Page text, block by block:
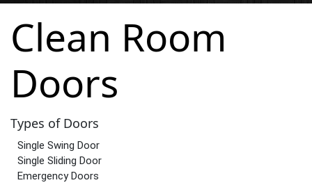
Clean Room
Doors
Types of Doors
Single Swing Door
Single Sliding Door
Emergency Doors